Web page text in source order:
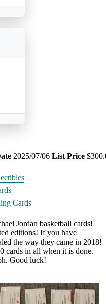
2025/07/06 List Price
Cards
Jordan basketball cards!
editions! If you have
the way they came in 2018!
cards in all when it is done.
Good luck!